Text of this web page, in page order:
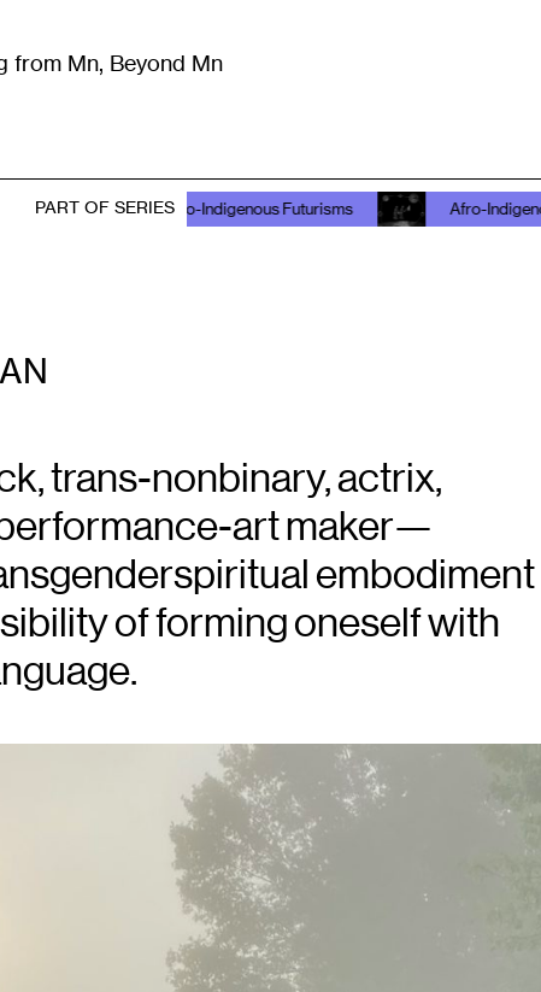
from Mn, Beyond Mn
PART OF SERIES
Afro-Indigenous Futurisms Afro-Indigenous Futurisms
trans-nonbinary, actrix,
art maker—
embodiment
of forming oneself with